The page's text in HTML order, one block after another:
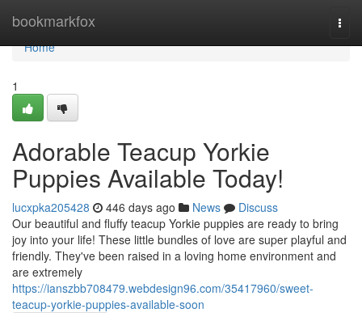
bookmarkfox
Home
Home
1
Adorable Teacup Yorkie
Puppies Available Today!
lucxpka205428 446 days ago News
Discuss
Our beautiful and fluffy teacup Yorkie puppies are ready to bring
joy into your life! These little bundles of love are super playful and
friendly. They've been raised in a loving home environment and
are extremely
https://ianszbb708479.webdesign96.com/35417960/sweet-
teacup-yorkie-puppies-available-soon